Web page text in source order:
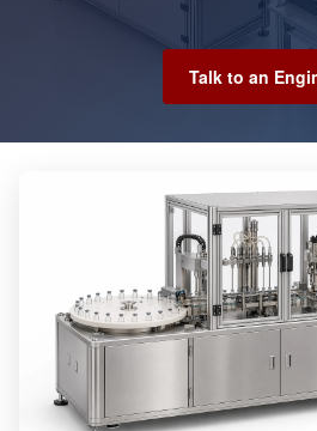
Talk to an